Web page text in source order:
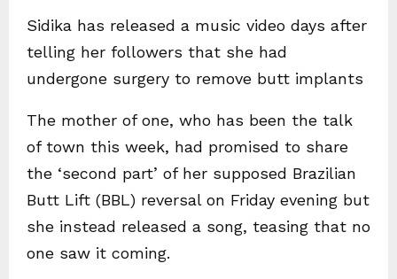
Sidika has released a music video days after
telling her followers that she had
undergone surgery to remove butt implants
The mother of one, who has been the talk
of town this week, had promised to share
the ‘second part’ of her supposed Brazilian
Butt Lift (BBL) reversal on Friday evening but
she instead released a song, teasing that no
one saw it coming.